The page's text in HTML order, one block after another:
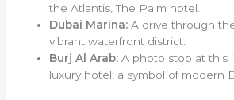
the Atlantis, The Palm hotel.
Dubai Marina: A drive through
vibrant waterfront district.
Burj Al Arab: A photo stop at this
luxury hotel, a symbol of modern